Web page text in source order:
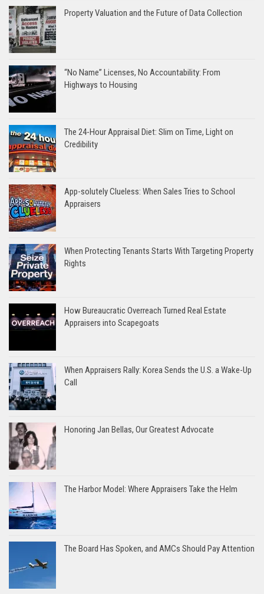
Property Valuation and the Future of Data Collection
“No Name” Licenses, No Accountability: From
Highways to Housing
The 24-Hour Appraisal Diet: Slim on Time, Light on
Credibility
App-solutely Clueless: When Sales Tries to School
Appraisers
When Protecting Tenants Starts With Targeting Property
Rights
How Bureaucratic Overreach Turned Real Estate
Appraisers into Scapegoats
When Appraisers Rally: Korea Sends the U.S. a Wake-Up
Call
Honoring Jan Bellas, Our Greatest Advocate
The Harbor Model: Where Appraisers Take the Helm
The Board Has Spoken, and AMCs Should Pay Attention